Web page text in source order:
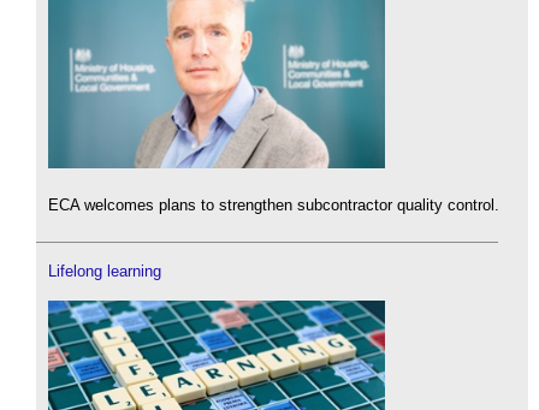
ECA welcomes plans to strengthen subcontractor quality control.
Lifelong learning